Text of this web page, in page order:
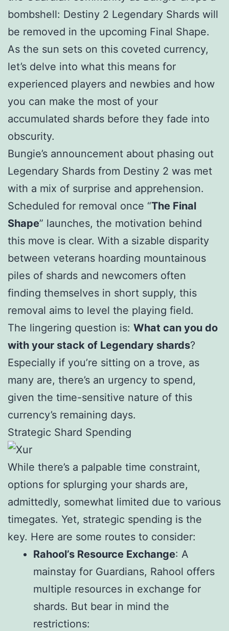
bombshell: Destiny 2 Legendary Shards will
be removed in the upcoming Final Shape.
As the sun sets on this coveted currency,
let’s delve into what this means for
experienced players and newbies and how
you can make the most of your
accumulated shards before they fade into
obscurity.
Bungie’s announcement about phasing out
Legendary Shards from Destiny 2 was met
with a mix of surprise and apprehension.
Scheduled for removal once “The Final
Shape” launches, the motivation behind
this move is clear. With a sizable disparity
between veterans hoarding mountainous
piles of shards and newcomers often
finding themselves in short supply, this
removal aims to level the playing field.
The lingering question is: What can you do
with your stack of Legendary shards?
Especially if you’re sitting on a trove, as
many are, there’s an urgency to spend,
given the time-sensitive nature of this
currency’s remaining days.
Strategic Shard Spending
While there’s a palpable time constraint,
options for splurging your shards are,
admittedly, somewhat limited due to various
timegates. Yet, strategic spending is the
key. Here are some routes to consider:
Rahool’s Resource Exchange: A
mainstay for Guardians, Rahool offers
multiple resources in exchange for
shards. But bear in mind the
restrictions: